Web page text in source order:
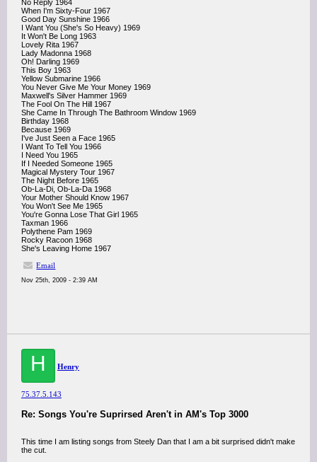
No Reply 1964
When I'm Sixty-Four 1967
Good Day Sunshine 1966
I Want You (She's So Heavy) 1969
It Won't Be Long 1963
Lovely Rita 1967
Lady Madonna 1968
Oh! Darling 1969
This Boy 1963
Yellow Submarine 1966
You Never Give Me Your Money 1969
Maxwell's Silver Hammer 1969
The Fool On The Hill 1967
She Came In Through The Bathroom Window 1969
Birthday 1968
Because 1969
I've Just Seen a Face 1965
I Want To Tell You 1966
I Need You 1965
If I Needed Someone 1965
Magical Mystery Tour 1967
The Night Before 1965
Ob-La-Di, Ob-La-Da 1968
Your Mother Should Know 1967
You Won't See Me 1965
You're Gonna Lose That Girl 1965
Taxman 1966
Polythene Pam 1969
Rocky Racoon 1968
She's Leaving Home 1967
Email
Nov 25th, 2009 - 2:39 AM
H Henry
75.37.5.143
Re: Songs You're Suprirsed Aren't in AM's Top 3000
This time I am listing songs from Steely Dan that I am a bit surprised didn't make
the cut.